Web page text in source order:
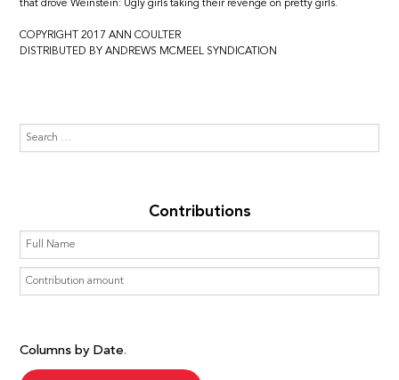
that drove Weinstein: Ugly girls taking their revenge on pretty girls.
COPYRIGHT 2017 ANN COULTER
DISTRIBUTED BY ANDREWS MCMEEL SYNDICATION
Contributions
Columns by Date